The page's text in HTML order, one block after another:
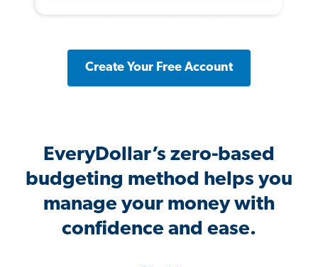
Create Your Free Account
EveryDollar’s zero-based
budgeting method helps you
manage your money with
confidence and ease.